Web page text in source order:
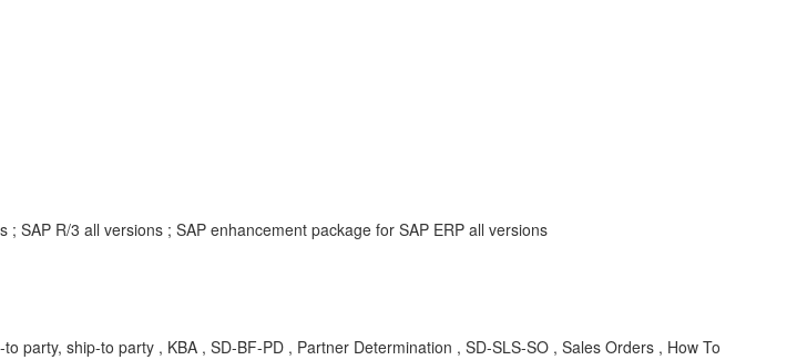
SAP R/3 all versions ; SAP enhancement package for SAP ERP all versions
party, ship-to party , KBA , SD-BF-PD , Partner Determination , SD-SLS-SO , Sales Orders , How To